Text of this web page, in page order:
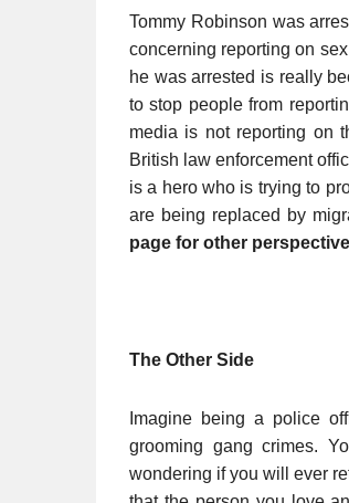
Tommy Robinson was
concerning reporting on
he was arrested is really
to stop people from
media is not reporting on
British law enforcement
is a hero who is trying to
are being replaced by
page for other
The Other Side
Imagine being a police
grooming gang crimes.
wondering if you will ever